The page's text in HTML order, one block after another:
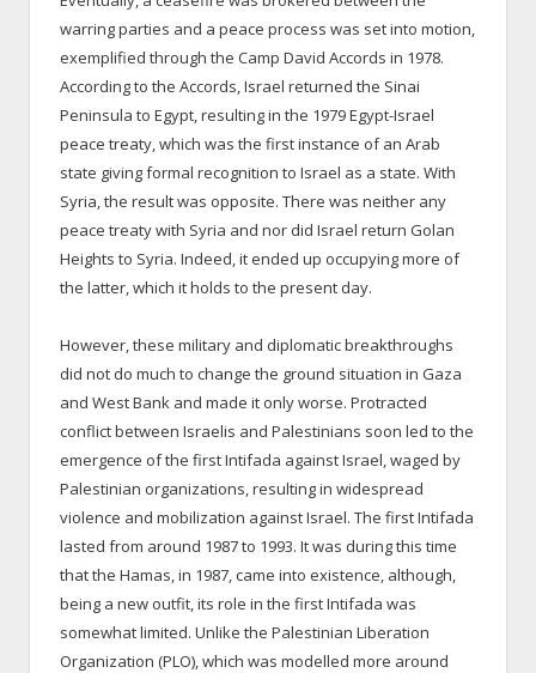
warring parties and a peace process was set into motion,
exemplified through the Camp David Accords in 1978.
According to the Accords, Israel returned the Sinai
Peninsula to Egypt, resulting in the 1979 Egypt-Israel
peace treaty, which was the first instance of an Arab
state giving formal recognition to Israel as a state. With
Syria, the result was opposite. There was neither any
peace treaty with Syria and nor did Israel return Golan
Heights to Syria. Indeed, it ended up occupying more of
the latter, which it holds to the present day.
However, these military and diplomatic breakthroughs
did not do much to change the ground situation in Gaza
and West Bank and made it only worse. Protracted
conflict between Israelis and Palestinians soon led to the
emergence of the first Intifada against Israel, waged by
Palestinian organizations, resulting in widespread
violence and mobilization against Israel. The first Intifada
lasted from around 1987 to 1993. It was during this time
that the Hamas, in 1987, came into existence, although,
being a new outfit, its role in the first Intifada was
somewhat limited. Unlike the Palestinian Liberation
Organization (PLO), which was modelled more around